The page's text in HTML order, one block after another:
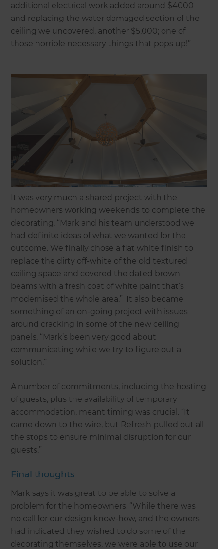
additional electrical work added around $4000
and replacing the water damaged section of the
ceiling we uncovered, another $5,000; one of
those horrible necessary things that pops up!”
It was very much a shared project with the
homeowners working weekends to complete the
decorating. “Mark and his team understood we
had definite ideas of what we wanted for the
outcome. We finally chose a flat white finish to
replace the dirty off-white of the old textured
ceiling space and covered the dated brown
beams with a fresh coat of white paint that’s
modernised the whole area.” It also became
something of an on-going project with issues
around cracking in some of the new ceiling
panels. “Mark’s been very good about
communicating while we try to figure out a
solution.”
A number of commitments, including the hosting
of guests, plus the availability of temporary
accommodation, meant timing was crucial. “It
came down to the wire, but Refresh pulled out all
the stops to ensure minimal disruption for our
guests.”
Final thoughts
Mark says it was great to be able to solve a
problem for the homeowners. “While there was
no call for our design know-how, and the owners
had indicated they wished to do some of the
decorating themselves, we were able to use our